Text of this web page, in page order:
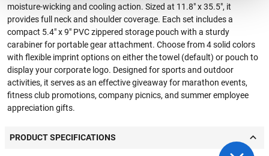
moisture-wicking and cooling action. Sized at 11.8" x 35.5", it
provides full neck and shoulder coverage. Each set includes a
compact 5.4" x 9" PVC zippered storage pouch with a sturdy
carabiner for portable gear attachment. Choose from 4 solid colors
with flexible imprint options on either the towel (default) or pouch to
display your corporate logo. Designed for sports and outdoor
activities, it serves as an effective giveaway for marathon events,
fitness club promotions, company picnics, and summer employee
appreciation gifts.
PRODUCT SPECIFICATIONS